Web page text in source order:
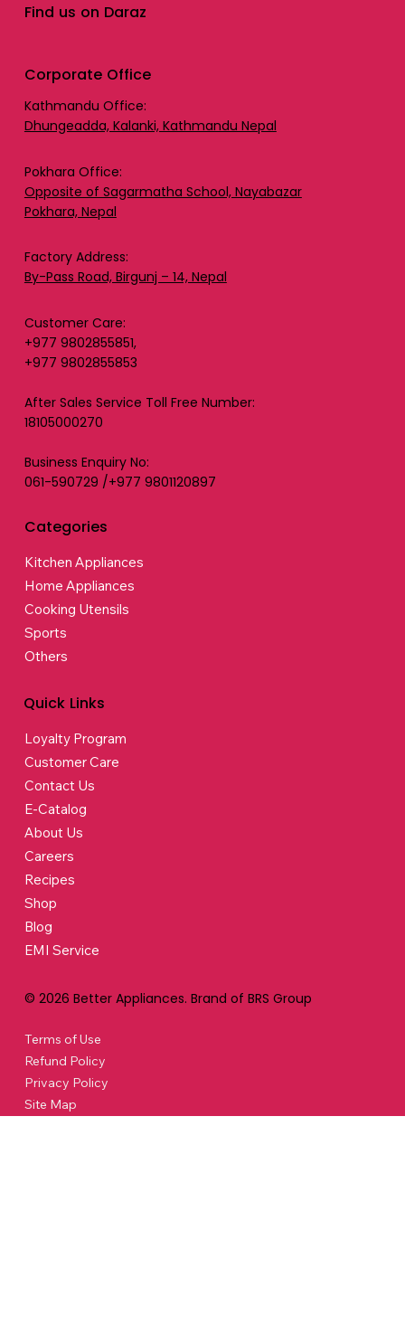
Corporate Office
Kathmandu Office:
Dhungeadda, Kalanki, Kathmandu Nepal
Pokhara Office:
Opposite of Sagarmatha School, Nayabazar
Pokhara, Nepal
Factory Address:
By-Pass Road, Birgunj – 14, Nepal
Customer Care:
+977 9802855851,
+977 9802855853
After Sales Service Toll Free Number:
18105000270
Business Enquiry No:
061-590729 /+977 9801120897
Categories
Kitchen Appliances
Home Appliances
Cooking Utensils
Sports
Others
Quick Links
Loyalty Program
Customer Care
Contact Us
E-Catalog
About Us
Careers
Recipes
Shop
Blog
EMI Service
Find us on Daraz
© 2026 Better Appliances. Brand of BRS Group
Terms of Use
Refund Policy
Privacy Policy
Site Map